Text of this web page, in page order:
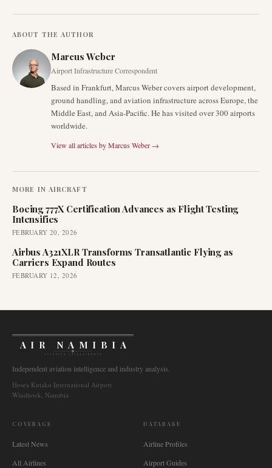
ABOUT THE AUTHOR
Marcus Weber
Airport Infrastructure Correspondent
Based in Frankfurt, Marcus Weber covers airport development,
ground handling, and aviation infrastructure across Europe, the
Middle East, and Asia-Pacific. He has visited over 300 airports
worldwide.
View all articles byMarcus Weber →
MORE IN AIRCRAFT
Boeing 777X Certification Advances as Flight Testing
Intensifies
FEBRUARY 20, 2026
Airbus A321XLR Transforms Transatlantic Flying as
Carriers Expand Routes
FEBRUARY 12, 2026
AIR NAMIBIA
AVIATION INTELLIGENCE
Independent aviation intelligence and industry analysis.
Hosea Kutako International Airport
Windhoek, Namibia
COVERAGE
Latest News
All Airlines
DATABASE
Airline Profiles
Airport Guides